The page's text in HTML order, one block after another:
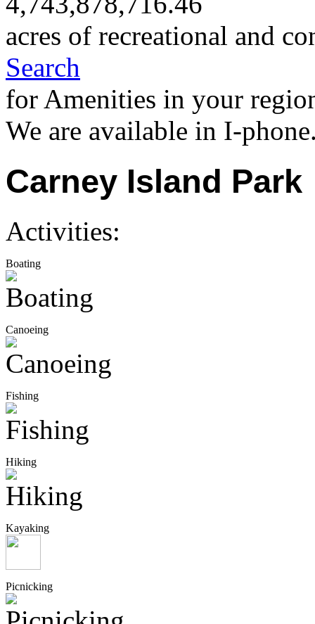
acres of recreational and
Search
for Amenities in your
We are available in I-
Carney Island Park
Activities:
Boating
Canoeing
Fishing
Hiking
Kayaking
Picnicking